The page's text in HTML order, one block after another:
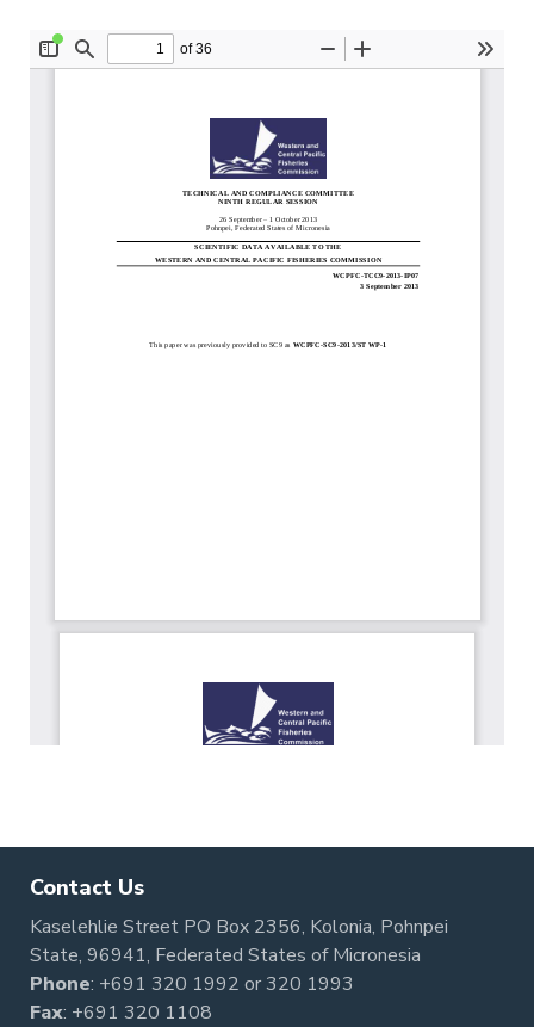
Contact Us
Kaselehlie Street PO Box 2356, Kolonia, Pohnpei
State, 96941, Federated States of Micronesia
Phone: +691 320 1992 or320 1993
Fax: +691 320 1108